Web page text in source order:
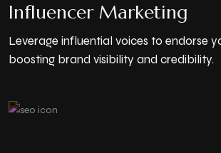
Influencer Marketing
Leverage influential voices to endorse
boosting brand visibility and credibility.